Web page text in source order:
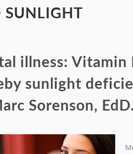
SUNLIGHT
illness: Vitamin
sunlight
Sorenson, EdD.